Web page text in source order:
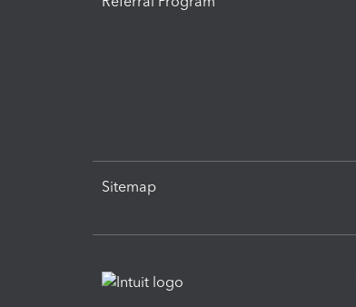
Sitemap